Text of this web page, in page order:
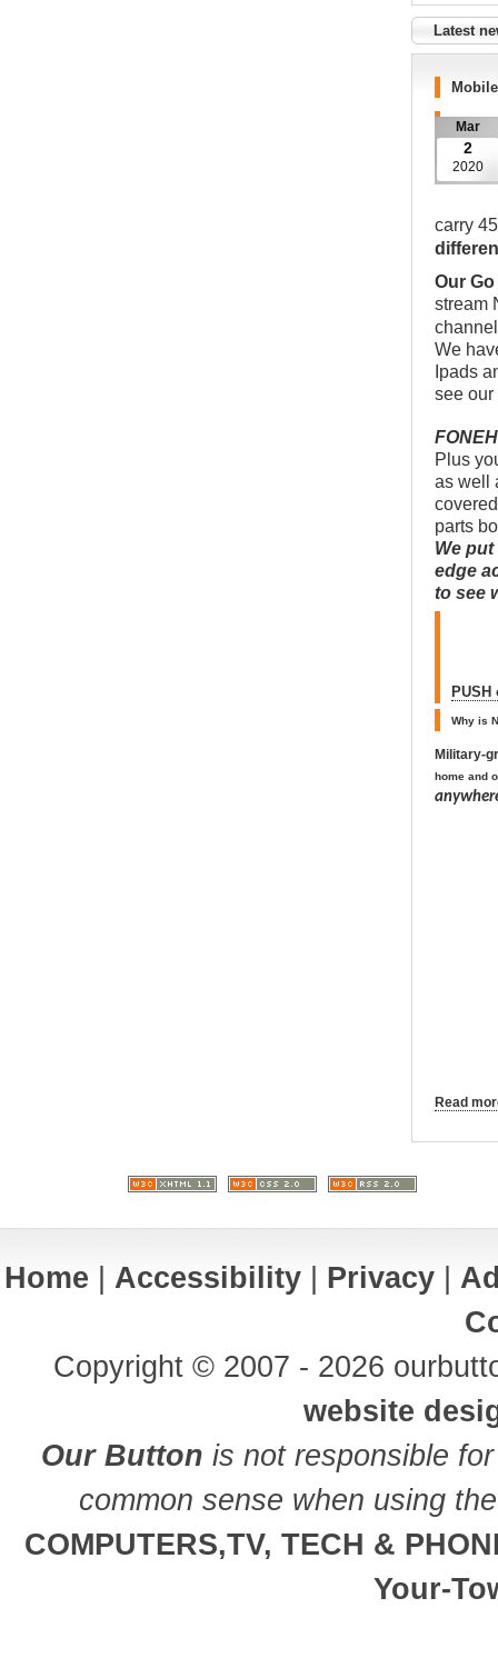
Latest
Mar
2
2020
carry
Our
stream
We
Ipads
see
Plus
as well
parts
We
edge
to see
Why is
Military-
home and
Read
Home Accessibility Privacy
Copyright © 2007 - 2026
website
Our Button is not responsible
common sense when using
COMPUTERS,TV, TECH &
Your-